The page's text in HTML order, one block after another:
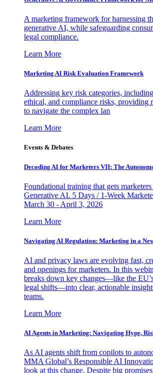
A marketing framework for harnessing
generative AI, while safeguarding
legal compliance.
Learn More
Marketing AI Risk Evaluation Framework
Addressing key risk categories,
ethical, and compliance risks, providing
to navigate the complex lan
Learn More
Events & Debates
Decoding AI for Marketers VII: The
Foundational training that gets
Generative AI. 5 Days / 1-Week
March 30 - April 3, 2026
Learn More
Navigating AI Regulation: Marketing in a
AI and privacy laws are evolving fast,
and openings for marketers. In this
breaks down key changes—like the
legal shifts—into clear, actionable
teams.
Learn More
AI Agents in Marketing: Navigating Hype,
As AI agents shift from copilots to
MMA Global’s Responsible AI
look at this change. Despite big